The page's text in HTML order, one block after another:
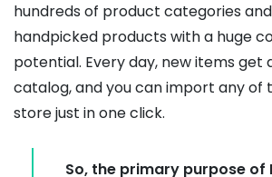
hundreds of product categories
handpicked products with a huge
potential. Every day, new items get
catalog, and you can import any of
store just in one click.
So, the primary purpose of